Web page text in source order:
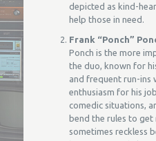
depicted as kind-
help those in need.
Frank “Ponch”
Ponch is the more
the duo, known for
and frequent run-ins
enthusiasm for his
comedic situations,
bend the rules to get
sometimes reckless